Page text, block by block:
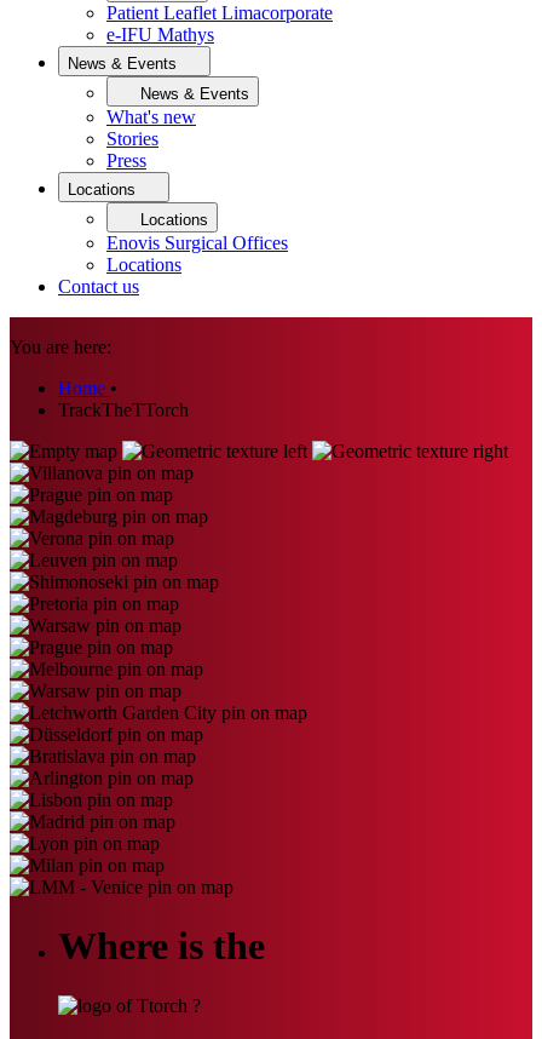
Patient Leaflet Limacorporate
e-IFU Mathys
News & Events
News & Events
What's new
Stories
Press
Locations
Locations
Enovis Surgical Offices
Locations
Contact us
You are here:
Home •
TrackTheTTorch
Where is the
?